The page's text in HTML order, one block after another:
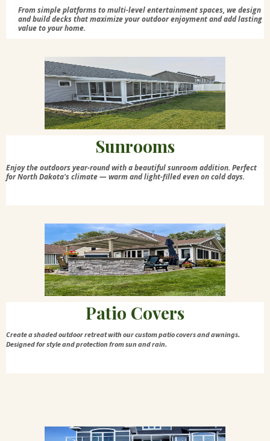
From simple platforms to multi-level entertainment spaces, we design
and build decks that maximize your outdoor enjoyment and add lasting
value to your home.
Sunrooms
Enjoy the outdoors year-round with a beautiful sunroom addition. Perfect
for North Dakota's climate — warm and light-filled even on cold days.
Patio Covers
Create a shaded outdoor retreat with our custom patio covers and awnings.
Designed for style and protection from sun and rain.